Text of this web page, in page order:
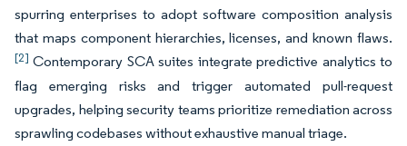
spurring enterprises to adopt software composition analysis
that maps component hierarchies, licenses, and known flaws.
[2] Contemporary SCA suites integrate predictive analytics to
flag emerging risks and trigger automated pull-request
upgrades, helping security teams prioritize remediation across
sprawling codebases without exhaustive manual triage.